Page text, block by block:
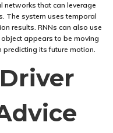
networks that can leverage
The system uses temporal
results. RNNs can also use
appears to be moving
its future motion.